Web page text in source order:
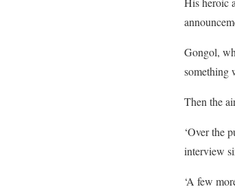
Gongol,
something
Then the
‘Over the
interview
‘A few